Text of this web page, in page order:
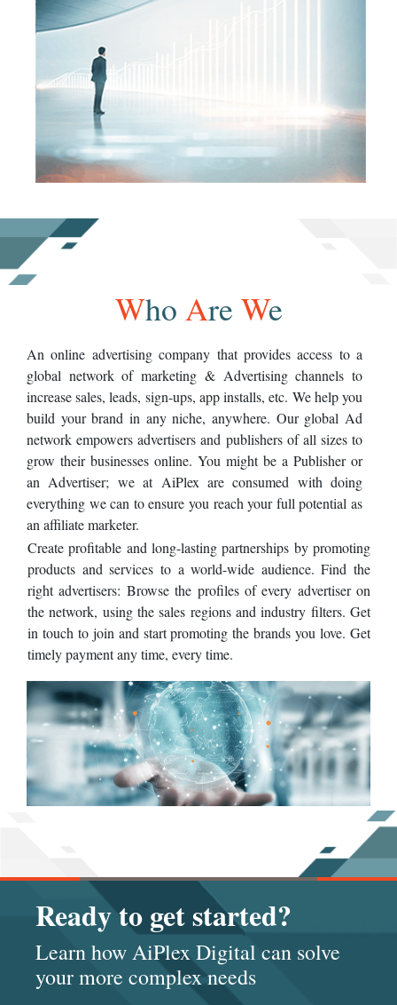
Who Are We
An online advertising company that provides access to a
global network of marketing & Advertising channels to
increase sales, leads, sign-ups, app installs, etc. We help you
build your brand in any niche, anywhere. Our global Ad
network empowers advertisers and publishers of all sizes to
grow their businesses online. You might be a Publisher or
an Advertiser; we at AiPlex are consumed with doing
everything we can to ensure you reach your full potential as
an affiliate marketer.
Create profitable and long-lasting partnerships by promoting
products and services to a world-wide audience. Find the
right advertisers: Browse the profiles of every advertiser on
the network, using the sales regions and industry filters. Get
in touch to join and start promoting the brands you love. Get
timely payment any time, every time.
Ready to get started?
Learn how AiPlex Digital can solve
your more complex needs